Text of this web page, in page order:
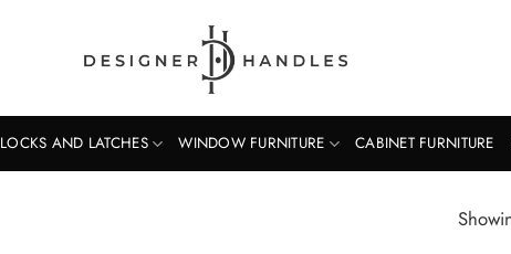
LOCKS AND LATCHES WINDOW FURNITURE CABINET FURNITURE